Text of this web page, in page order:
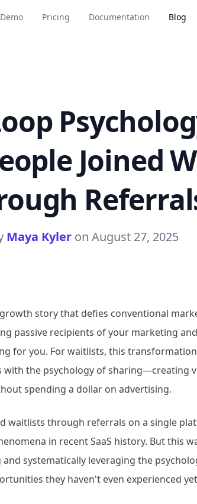
Demo Pricing Documentation Blog
Joined
Maya Kyler on August 27, 2025
story that defies conventional
passive recipients of your marketing
for you. For waitlists, this
with the psychology of sharing—creating
spending a dollar on advertising.
waitlists through referrals on a single
in recent SaaS history. But this
systematically leveraging the
they haven't even experienced